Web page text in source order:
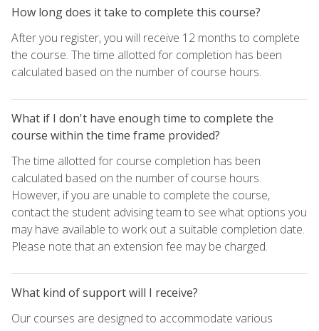
How long does it take to complete this course?
After you register, you will receive 12 months to complete
the course. The time allotted for completion has been
calculated based on the number of course hours.
What if I don't have enough time to complete the
course within the time frame provided?
The time allotted for course completion has been
calculated based on the number of course hours.
However, if you are unable to complete the course,
contact the student advising team to see what options you
may have available to work out a suitable completion date.
Please note that an extension fee may be charged.
What kind of support will I receive?
Our courses are designed to accommodate various